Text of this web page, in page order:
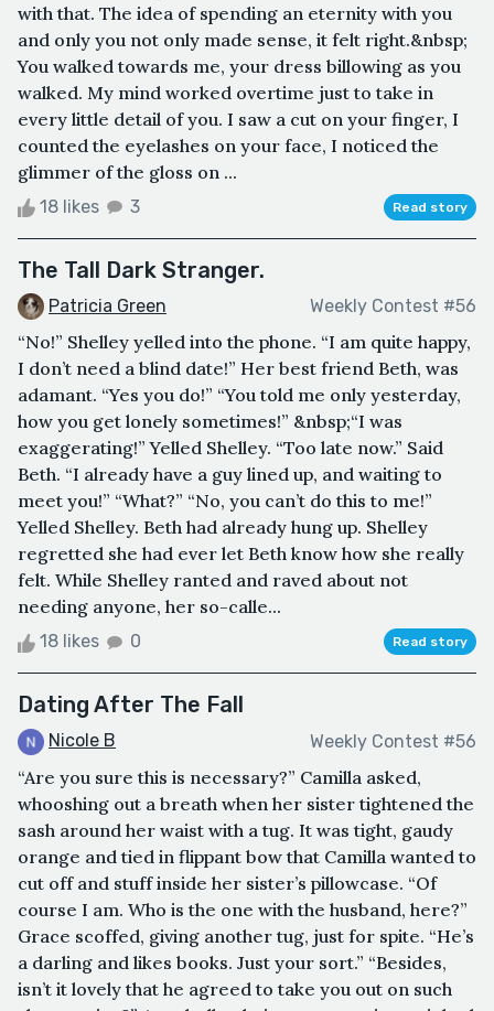
with that. The idea of spending an eternity with you
and only you not only made sense, it felt right.&nbsp;
You walked towards me, your dress billowing as you
walked. My mind worked overtime just to take in
every little detail of you. I saw a cut on your finger, I
counted the eyelashes on your face, I noticed the
glimmer of the gloss on ...
18 likes 3 Read story
The Tall Dark Stranger.
Patricia Green Weekly Contest #56
“No!” Shelley yelled into the phone. “I am quite happy,
I don’t need a blind date!” Her best friend Beth, was
adamant. “Yes you do!” “You told me only yesterday,
how you get lonely sometimes!” &nbsp;“I was
exaggerating!” Yelled Shelley. “Too late now.” Said
Beth. “I already have a guy lined up, and waiting to
meet you!” “What?” “No, you can’t do this to me!”
Yelled Shelley. Beth had already hung up. Shelley
regretted she had ever let Beth know how she really
felt. While Shelley ranted and raved about not
needing anyone, her so-calle...
18 likes 0 Read story
Dating After The Fall
Nicole B Weekly Contest #56
“Are you sure this is necessary?” Camilla asked,
whooshing out a breath when her sister tightened the
sash around her waist with a tug. It was tight, gaudy
orange and tied in flippant bow that Camilla wanted to
cut off and stuff inside her sister’s pillowcase. “Of
course I am. Who is the one with the husband, here?”
Grace scoffed, giving another tug, just for spite. “He’s
a darling and likes books. Just your sort.” “Besides,
isn’t it lovely that he agreed to take you out on such